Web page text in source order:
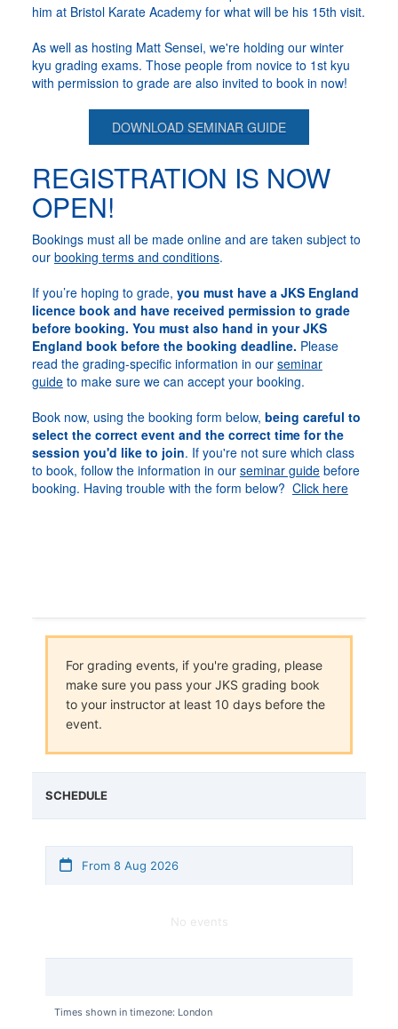
him at Bristol Karate Academy for what will be his 15th visit.
As well as hosting Matt Sensei, we're holding our winter
kyu grading exams. Those people from novice to 1st kyu
with permission to grade are also invited to book in now!
DOWNLOAD SEMINAR GUIDE
REGISTRATION IS NOW
OPEN!
Bookings must all be made online and are taken subject to
our booking terms and conditions.
If you’re hoping to grade, you must have a JKS England
licence book and have received permission to grade
before booking. You must also hand in your JKS
England book before the booking deadline. Please
read the grading-specific information in our seminar
guideto make sure we can accept your booking.
Book now, using the booking form below, being careful to
select the correct event and the correct time for the
session you'd like to join. If you're not sure which class
to book, follow the information in our seminar guidebefore
booking. Having trouble with the form below? Click here